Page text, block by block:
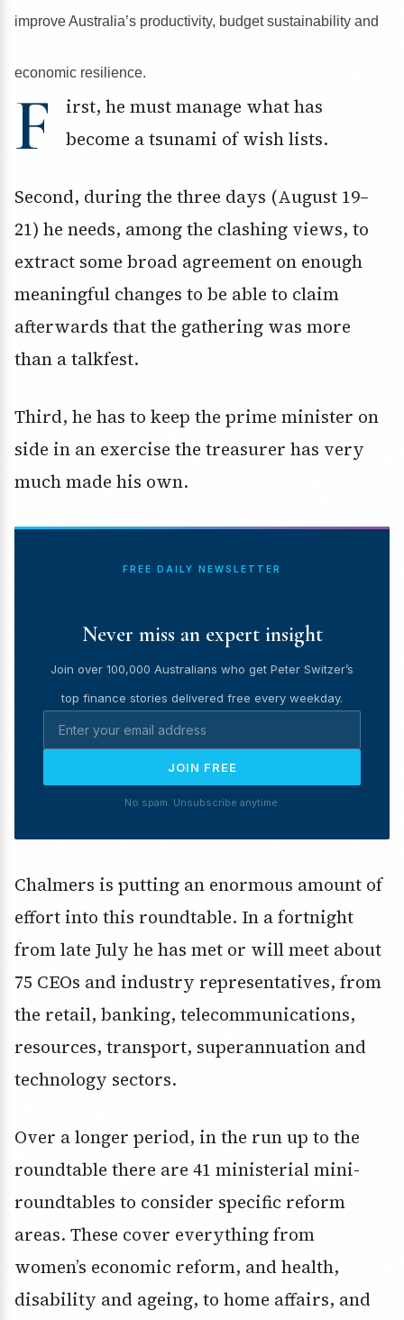
improve Australia’s productivity, budget sustainability and
economic resilience.
F
irst, he must manage what has
become a tsunami of wish lists.
Second, during the three days (August 19–
21) he needs, among the clashing views, to
extract some broad agreement on enough
meaningful changes to be able to claim
afterwards that the gathering was more
than a talkfest.
Third, he has to keep the prime minister on
side in an exercise the treasurer has very
much made his own.
FREE DAILY NEWSLETTER
Never miss an expert insight
Join over 100,000 Australians who get Peter Switzer’s
top finance stories delivered free every weekday.
JOIN FREE
No spam. Unsubscribe anytime.
Chalmers is putting an enormous amount of
effort into this roundtable. In a fortnight
from late July he has met or will meet about
75 CEOs and industry representatives, from
the retail, banking, telecommunications,
resources, transport, superannuation and
technology sectors.
Over a longer period, in the run up to the
roundtable there are 41 ministerial mini-
roundtables to consider specific reform
areas. These cover everything from
women’s economic reform, and health,
disability and ageing, to home affairs, and